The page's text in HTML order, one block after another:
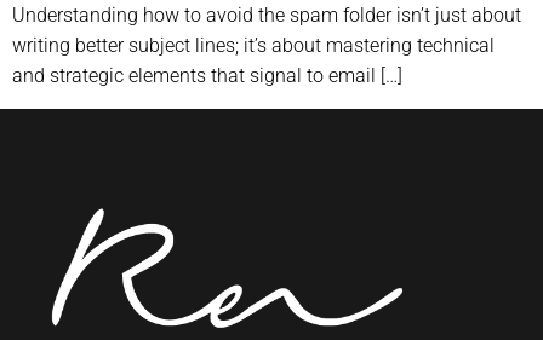
Understanding how to avoid the spam folder isn’t just about
writing better subject lines; it’s about mastering technical
and strategic elements that signal to email […]